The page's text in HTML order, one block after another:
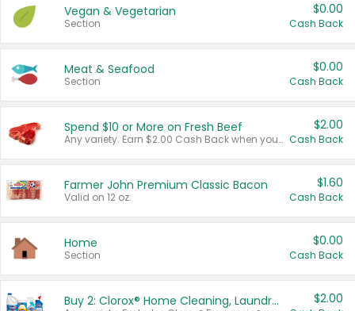
Vegan & Vegetarian
Section
$0.00
Cash Back
Meat & Seafood
Section
$0.00
Cash Back
Spend $10 or More on Fresh Beef
Any variety. Earn $2.00 Cash Back when you spend $10 or more before tax and after discounts and coupons in one transaction.
$2.00
Cash Back
Farmer John Premium Classic Bacon
Valid on 12 oz.
$1.60
Cash Back
Home
Section
$0.00
Cash Back
Buy 2: Clorox® Home Cleaning, Laundry, Pine-Sol®, Liquid-Plumr, or Formula 409 Products $2.00